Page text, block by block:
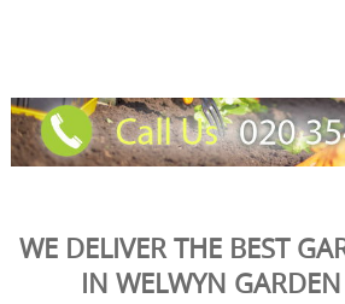
WE DELIVER THE BEST
IN WELWYN